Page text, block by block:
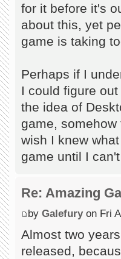
for it before it's
about this, yet
game is taking
Perhaps if I
I could figure
the idea of
game,
wish I knew
game until I
Re: Amazing
by Galefuryon Fri
Almost two
released,